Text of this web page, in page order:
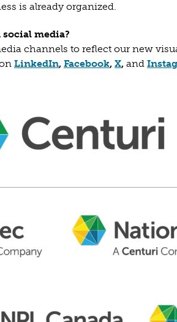
is already organized.
media?
channels to reflect our new
LinkedIn(opens in a new tab)
, Facebook(opens in a
, X(opens in a
, and